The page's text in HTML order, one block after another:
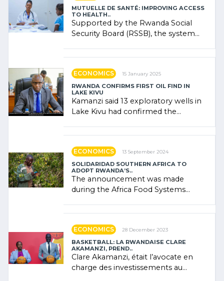
MUTUELLE DE SANTÉ: IMPROVING ACCESS
TO HEALTH..
Supported by the Rwanda Social
Security Board (RSSB), the system
ECONOMICS 15 January 2025
RWANDA CONFIRMS FIRST OIL FIND IN
LAKE KIVU
Kamanzi said 13 exploratory wells in
Lake Kivu had confirmed the
ECONOMICS 13 September 2024
SOLIDARIDAD SOUTHERN AFRICA TO
ADOPT RWANDA’S..
The announcement was made
during the Africa Food Systems
ECONOMICS 28 December 2023
BASKETBALL: LA RWANDAISE CLARE
AKAMANZI, PREND..
Clare Akamanzi, était l’avocate en
charge des investissements au